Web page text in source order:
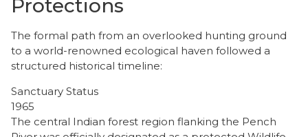
Protections
​The formal path from an overlooked hunting ground
to a world-renowned ecological haven followed a
structured historical timeline:
Sanctuary Status
1965
The central Indian forest region flanking the Pench